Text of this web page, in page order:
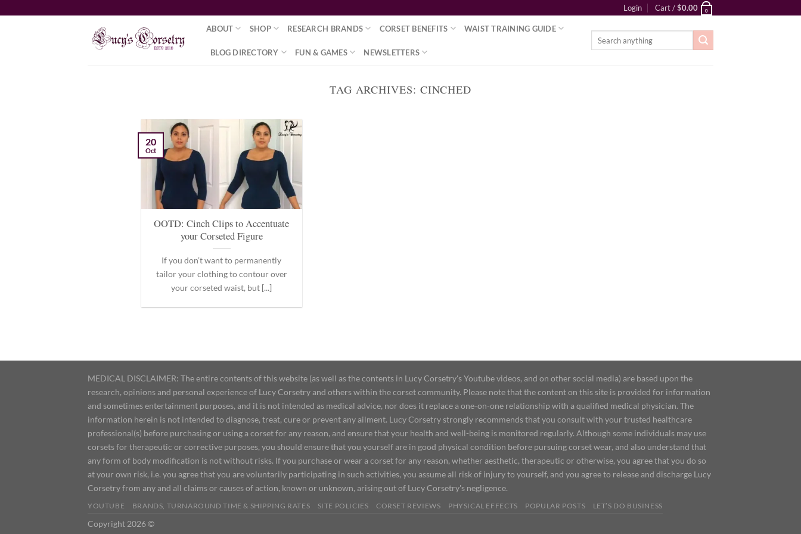
Login Cart /$0.00 0
ABOUT SHOP RESEARCH BRANDS CORSET BENEFITS WAIST TRAINING GUIDE
BLOG DIRECTORY FUN & GAMES NEWSLETTERS
TAG ARCHIVES: CINCHED
OOTD: Cinch Clips to Accentuate
your Corseted Figure
If you don’t want to permanently
tailor your clothing to contour over
your corseted waist, but [...]
20
Oct
MEDICAL DISCLAIMER: The entire contents of this website (as well as the contents in Lucy Corsetry's Youtube videos, and on other social media) are based upon the
research, opinions and personal experience of Lucy Corsetry and others within the corset community. Please note that the content on this site is provided for information
and sometimes entertainment purposes, and it is not intended as medical advice, nor does it replace a one-on-one relationship with a qualified medical physician. The
information herein is not intended to diagnose, treat, cure or prevent any ailment. Lucy Corsetry strongly recommends that you consult with your trusted healthcare
professional(s) before purchasing or using a corset for any reason, and ensure that your health and well-being is monitored regularly. Although some individuals may use
corsets for therapeutic or corrective purposes, you should ensure that you yourself are in good physical condition before pursuing corset wear, and also understand that
any form of body modification is not without risks. If you purchase or wear a corset for any reason, whether aesthetic, therapeutic or otherwise, you agree that you do so
at your own risk, i.e. you agree that you are voluntarily participating in such activities, you assume all risk of injury to yourself, and you agree to release and discharge Lucy
Corsetry from any and all claims or causes of action, known or unknown, arising out of Lucy Corsetry's negligence.
YOUTUBE BRANDS, TURNAROUND TIME & SHIPPING RATES SITE POLICIES CORSET REVIEWS PHYSICAL EFFECTS POPULAR POSTS LET’S DO BUSINESS
Copyright 2026 ©